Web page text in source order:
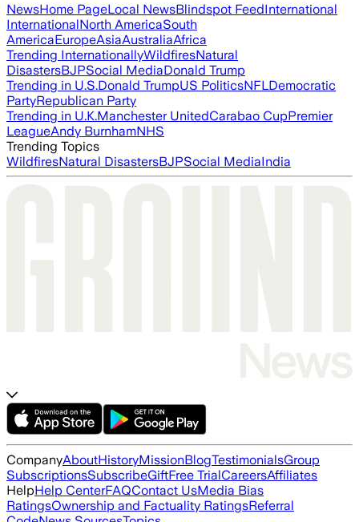
NewsHome PageLocal NewsBlindspot FeedInternational
InternationalNorth AmericaSouth
AmericaEuropeAsiaAustraliaAfrica
Trending InternationallyWildfiresNatural
DisastersBJPSocial MediaDonald Trump
Trending in U.S.Donald TrumpUS PoliticsNFLDemocratic
PartyRepublican Party
Trending in U.K.Manchester UnitedCarabao CupPremier
LeagueAndy BurnhamNHS
Trending Topics
WildfiresNatural DisastersBJPSocial MediaIndia
CompanyAboutHistoryMissionBlogTestimonialsGroup
SubscriptionsSubscribeGiftFree TrialCareersAffiliates
HelpHelp CenterFAQContact UsMedia Bias
RatingsOwnership and Factuality RatingsReferral